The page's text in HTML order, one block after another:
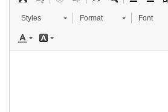
Styles Format Font